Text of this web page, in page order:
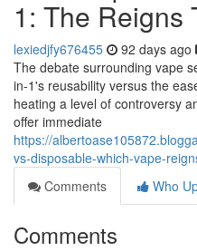
1: The Reigns
lexiedjfy676455 92 days ago
The debate surrounding vape
in-1's reusability versus the
heating a level of controversy
offer immediate
https://
vs-disposable-which-vape-
Comments
Who
Comments